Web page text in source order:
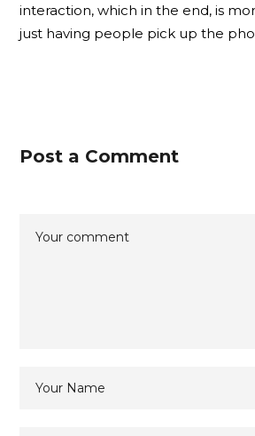
interaction, which in the end, is
just having people pick up the
Post a Comment